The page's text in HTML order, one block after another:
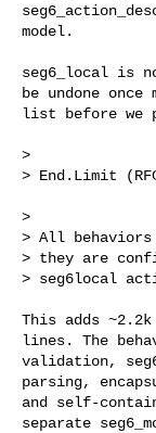
model.
seg6_local is
be undone
list before we
>
> End.Limit
>
> All
> they are
> seg6local
This adds
lines. The
validation,
parsing,
and self-
separate